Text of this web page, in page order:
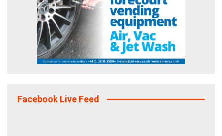
Facebook Live Feed